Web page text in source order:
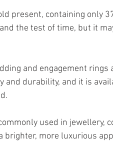
present, containing only
the test of time, but it
and engagement rings
durability, and it is
used in jewellery,
brighter, more luxurious